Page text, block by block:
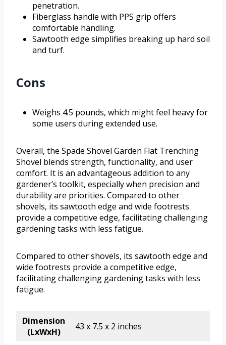
penetration.
Fiberglass handle with PPS grip offers
comfortable handling.
Sawtooth edge simplifies breaking up hard soil
and turf.
Cons
Weighs 4.5 pounds, which might feel heavy for
some users during extended use.
Overall, the Spade Shovel Garden Flat Trenching
Shovel blends strength, functionality, and user
comfort. It is an advantageous addition to any
gardener’s toolkit, especially when precision and
durability are priorities. Compared to other
shovels, its sawtooth edge and wide footrests
provide a competitive edge, facilitating challenging
gardening tasks with less fatigue.
Compared to other shovels, its sawtooth edge and
wide footrests provide a competitive edge,
facilitating challenging gardening tasks with less
fatigue.
Dimension
(LxWxH)
43 x 7.5 x 2 inches